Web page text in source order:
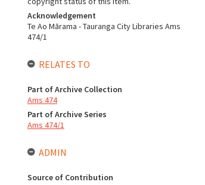
Acknowledgement
Te Ao Mārama - Tauranga City Libraries Ams
474/1
RELATES TO
Part of Archive Collection
Ams 474
Part of Archive Series
Ams 474/1
ADMIN
Source of Contribution